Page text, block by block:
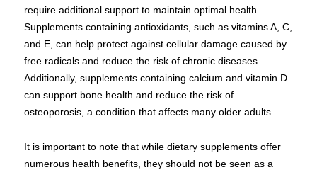
require additional support to maintain optimal health.
Supplements containing antioxidants, such as vitamins A, C,
and E, can help protect against cellular damage caused by
free radicals and reduce the risk of chronic diseases.
Additionally, supplements containing calcium and vitamin D
can support bone health and reduce the risk of
osteoporosis, a condition that affects many older adults.
It is important to note that while dietary supplements offer
numerous health benefits, they should not be seen as a